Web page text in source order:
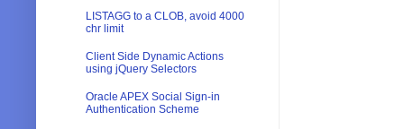
LISTAGG to a CLOB, avoid 4000
chr limit
Client Side Dynamic Actions
using jQuery Selectors
Oracle APEX Social Sign-in
Authentication Scheme